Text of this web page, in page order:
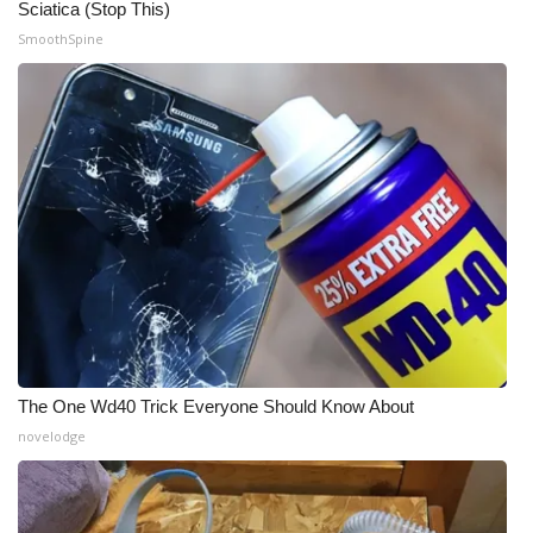
What’s On
Ion Plus
ABOUT US
FCC Applications
About WCBI-TV
Contact Us
Employment
WCBI FCC Reports
Intern With Us
Sciatica (Stop This)
SmoothSpine
The One Wd40 Trick Everyone Should Know About
novelodge